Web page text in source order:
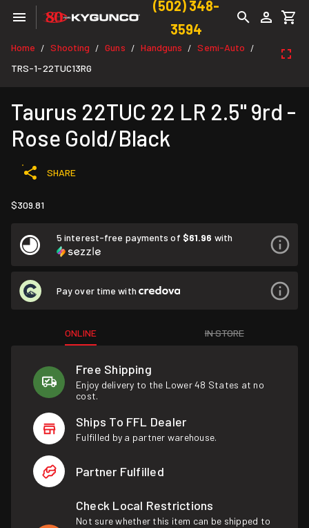
(502) 348-
3594
Home / Shooting / Guns / Handguns / Semi-Auto /
TRS-1-22TUC13RG
Taurus 22TUC 22 LR 2.5" 9rd -
Rose Gold/Black
SHARE
$309.81
5 interest-free payments of $61.96 with
Pay over time with
ONLINE IN STORE
Free Shipping
Enjoy delivery to the Lower 48 States at no
cost.
Ships To FFL Dealer
Fulfilled by a partner warehouse.
Partner Fulfilled
Check Local Restrictions
Not sure whether this item can be shipped to